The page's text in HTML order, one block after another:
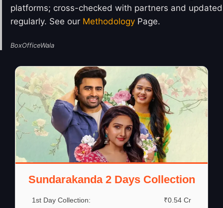
platforms; cross-checked with partners and updated
regularly. See our Methodology Page.
BoxOfficeWala
Sundarakanda 2 Days Collection
1st Day Collection:
₹0.54 Cr